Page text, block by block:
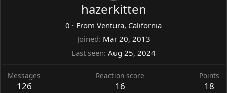
hazerkitten
0 · From Ventura, California
Joined Mar 20, 2013
Last seen Aug 25, 2024
Messages
126
Reaction score
16
Points
18